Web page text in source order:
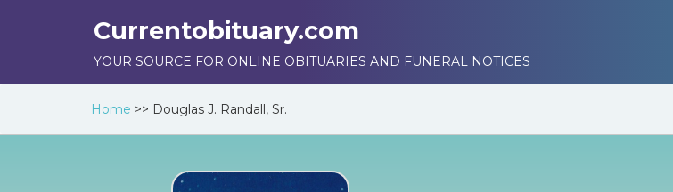
Currentobituary.com
YOUR SOURCE FOR ONLINE OBITUARIES AND FUNERAL NOTICES
Home >> Douglas J. Randall, Sr.